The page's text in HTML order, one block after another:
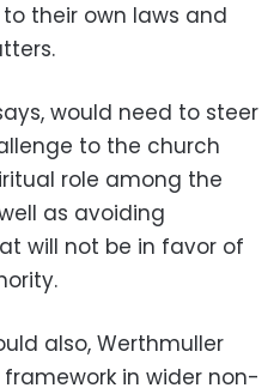
their own laws and
would need to steer
to the church
role among the
as avoiding
will not be in favor of
also, Werthmuller
in wider non-